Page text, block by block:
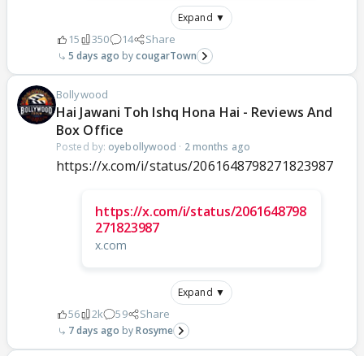
Expand ▼
15 350 14 Share
5 days ago cougarTown
Bollywood
Hai Jawani Toh Ishq Hona Hai - Reviews And
Box Office
Posted by: oyebollywood · 2 months ago
https://x.com/i/status/2061648798271823987
https://x.com/i/status/2061648798
271823987
x.com
Expand ▼
56 2k 59 Share
7 days ago Rosyme